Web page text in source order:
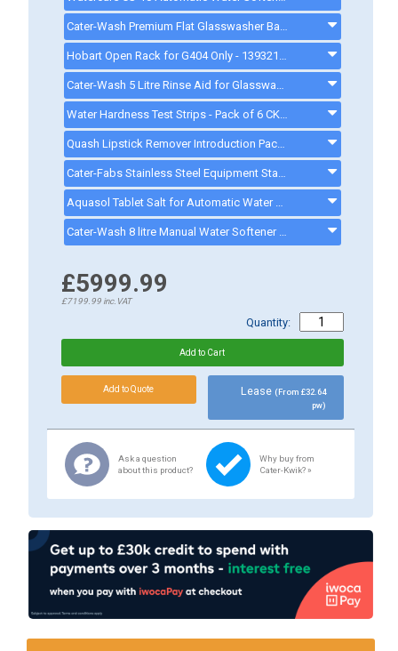
Water Hardness Test Strips - Pack of 6 CK1111 - CK1111
Quash Lipstick Remover Introduction Pack - FU934 - gd008
£5999.99
£7199.99inc.VAT
Quantity:
Lease (From £32.64
pw)
Ask a question
about this product?
Why buy from
Cater-Kwik? »